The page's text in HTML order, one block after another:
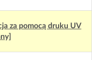
za pomocą druku UV